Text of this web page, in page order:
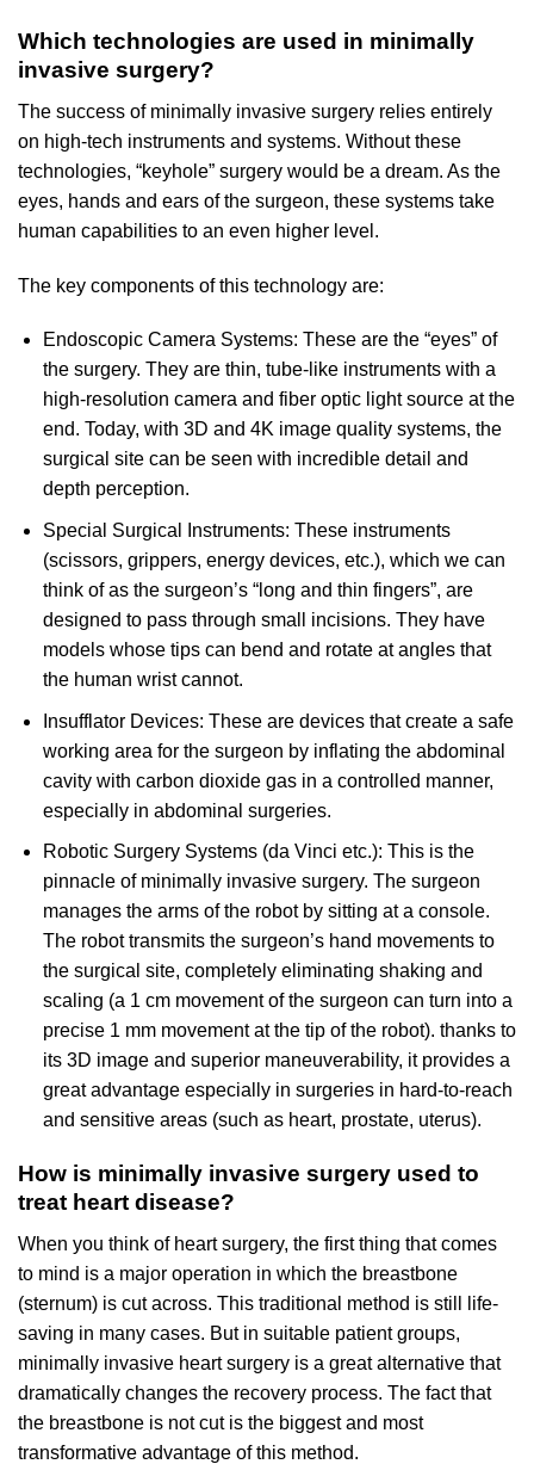
Which technologies are used in minimally
invasive surgery?
The success of minimally invasive surgery relies entirely
on high-tech instruments and systems. Without these
technologies, “keyhole” surgery would be a dream. As the
eyes, hands and ears of the surgeon, these systems take
human capabilities to an even higher level.
The key components of this technology are:
Endoscopic Camera Systems: These are the “eyes” of
the surgery. They are thin, tube-like instruments with a
high-resolution camera and fiber optic light source at the
end. Today, with 3D and 4K image quality systems, the
surgical site can be seen with incredible detail and
depth perception.
Special Surgical Instruments: These instruments
(scissors, grippers, energy devices, etc.), which we can
think of as the surgeon’s “long and thin fingers”, are
designed to pass through small incisions. They have
models whose tips can bend and rotate at angles that
the human wrist cannot.
Insufflator Devices: These are devices that create a safe
working area for the surgeon by inflating the abdominal
cavity with carbon dioxide gas in a controlled manner,
especially in abdominal surgeries.
Robotic Surgery Systems (da Vinci etc.): This is the
pinnacle of minimally invasive surgery. The surgeon
manages the arms of the robot by sitting at a console.
The robot transmits the surgeon’s hand movements to
the surgical site, completely eliminating shaking and
scaling (a 1 cm movement of the surgeon can turn into a
precise 1 mm movement at the tip of the robot). thanks to
its 3D image and superior maneuverability, it provides a
great advantage especially in surgeries in hard-to-reach
and sensitive areas (such as heart, prostate, uterus).
How is minimally invasive surgery used to
treat heart disease?
When you think of heart surgery, the first thing that comes
to mind is a major operation in which the breastbone
(sternum) is cut across. This traditional method is still life-
saving in many cases. But in suitable patient groups,
minimally invasive heart surgery is a great alternative that
dramatically changes the recovery process. The fact that
the breastbone is not cut is the biggest and most
transformative advantage of this method.